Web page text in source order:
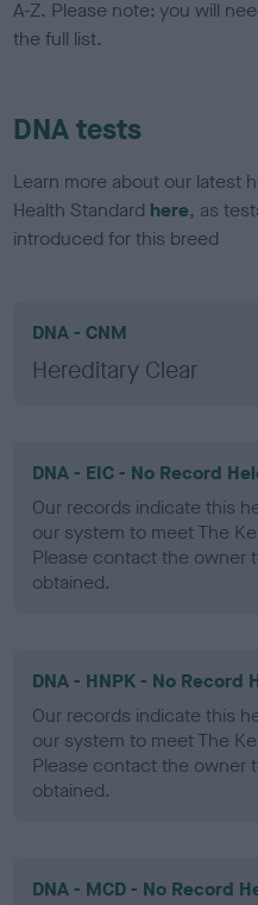
A-Z. Please note: you will
the full list.
DNA tests
Learn more about our latest
Health Standard here, as
introduced for this breed
DNA - CNM
Hereditary Clear
DNA - EIC - No Record
Our records indicate this
our system to meet The
Please contact the owner
obtained.
DNA - HNPK - No Record
Our records indicate this
our system to meet The
Please contact the owner
obtained.
DNA - MCD - No Record